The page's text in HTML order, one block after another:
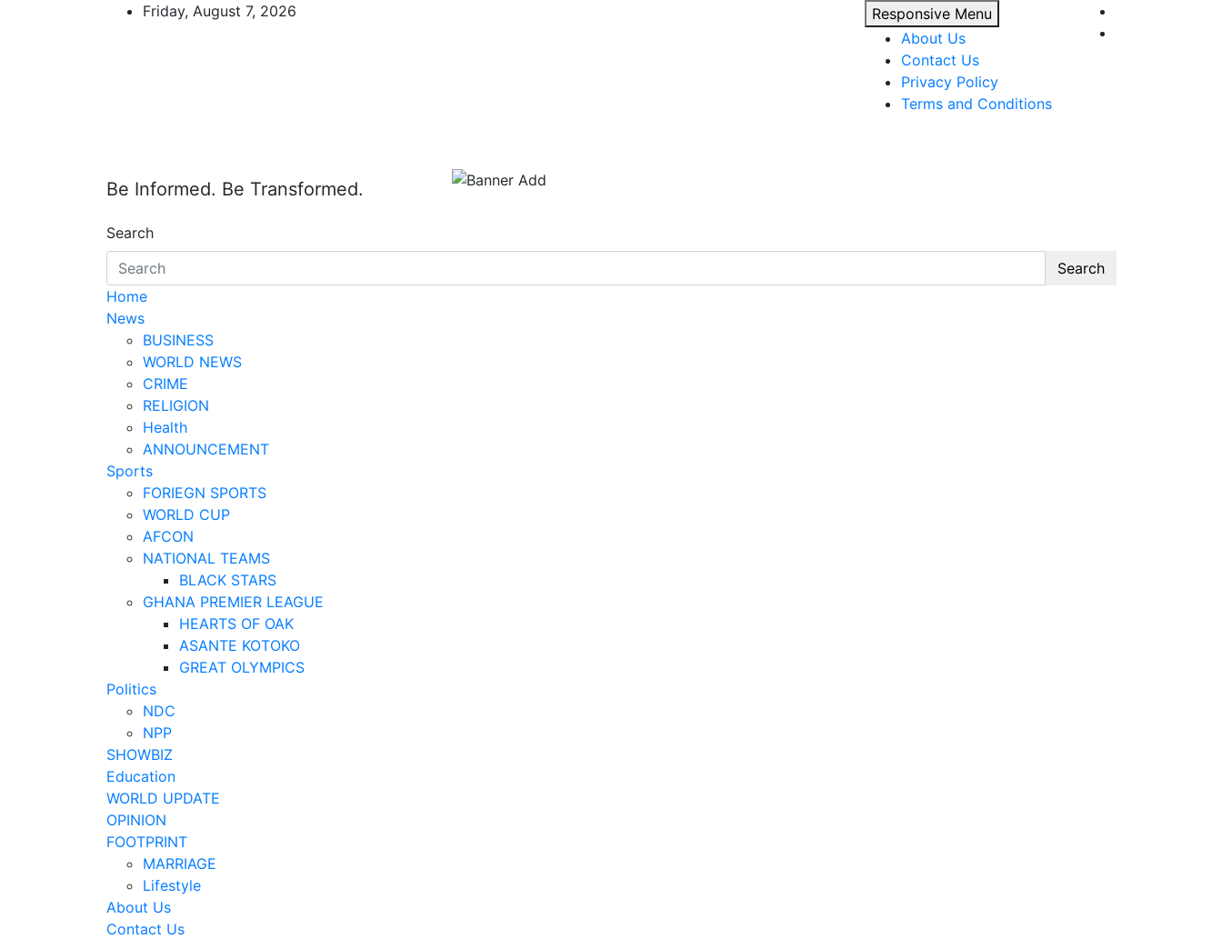
Friday, August 7, 2026
Responsive Menu
About Us
Contact Us
Privacy Policy
Terms and Conditions
Be Informed. Be Transformed.
Search
Search
Home
News
BUSINESS
WORLD NEWS
CRIME
RELIGION
Health
ANNOUNCEMENT
Sports
FORIEGN SPORTS
WORLD CUP
AFCON
NATIONAL TEAMS
BLACK STARS
GHANA PREMIER LEAGUE
HEARTS OF OAK
ASANTE KOTOKO
GREAT OLYMPICS
Politics
NDC
NPP
SHOWBIZ
Education
WORLD UPDATE
OPINION
FOOTPRINT
MARRIAGE
Lifestyle
About Us
Contact Us